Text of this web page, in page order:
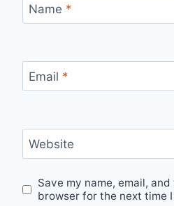
Name *
Email *
Website
Save my name, email,
browser for the next time